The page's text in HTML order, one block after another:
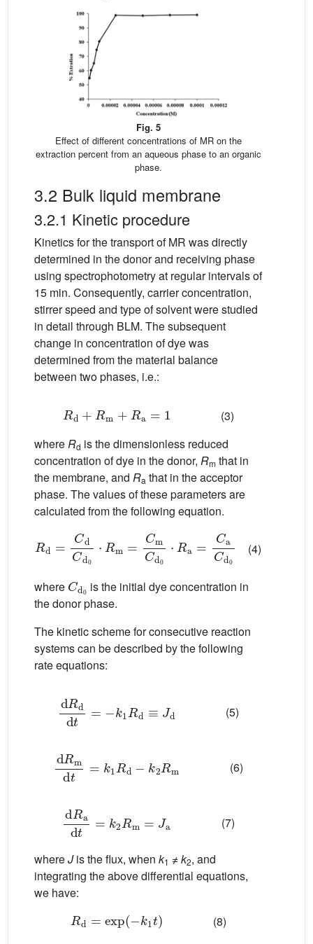
Fig. 5
Effect of different concentrations of MR on the
extraction percent from an aqueous phase to an organic
phase.
3.2 Bulk liquid membrane
3.2.1 Kinetic procedure
Kinetics for the transport of MR was directly
determined in the donor and receiving phase
using spectrophotometry at regular intervals of
15 min. Consequently, carrier concentration,
stirrer speed and type of solvent were studied
in detail through BLM. The subsequent
change in concentration of dye was
determined from the material balance
between two phases, i.e.:
R d +R + Ra =1
(3)
whereRd is the dimensionless reduced
concentration of dye in the donor, Rm that in
the membrane, and Ra that in the acceptor
phase. The values of these parameters are
calculated from the following equation.
dCd m Ca
(4)
where
is the initial dye concentration in
the donor phase.
The kinetic scheme for consecutive reaction
systems can be described by the following
rate equations:
dRd
(5)
dR
(6)
dR
(7)
whereJis the flux, when k1 ≠k2, and
integrating the above differential equations,
we have:
R d= exp(− 1 ) (8)